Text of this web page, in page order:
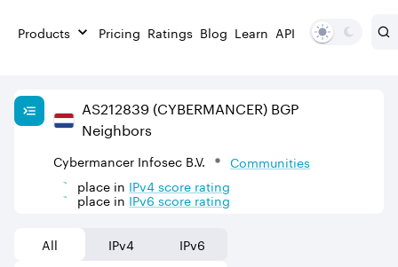
Products Pricing Ratings Blog Learn API
AS212839 (CYBERMANCER) BGP
Neighbors
Cybermancer Infosec B.V.
Communities
place in IPv4score rating
place in IPv6score rating
All IPv4 IPv6